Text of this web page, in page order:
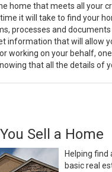
home that meets all your
it will take to find your
processes and
information that will allow
working on your behalf,
that all the details of
Sell a Home
Helping
basic real